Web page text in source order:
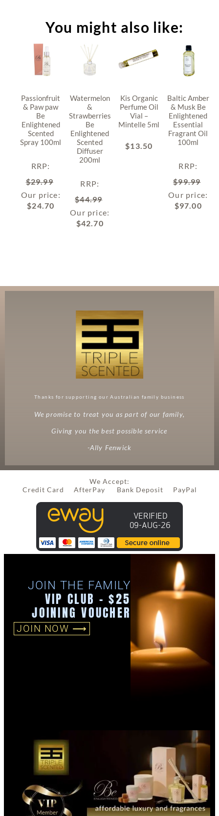
You might also like:
Passionfruit
& Paw paw
Be
Enlightened
Scented
Spray 100ml
RRP:
$29.99
Our price:
$24.70
Watermelon
&
Strawberries
Be
Enlightened
Scented
Diffuser
200ml
RRP:
$44.99
Our price:
$42.70
Kis Organic
Perfume Oil
Vial –
Mintelle 5ml
$13.50
Baltic Amber
& Musk Be
Enlightened
Essential
Fragrant Oil
100ml
RRP:
$99.99
Our price:
$97.00
Thanks for supporting our Australian family business
We promise to treat you as part of our family,
Giving you the best possible service
-Ally Fenwick
We Accept:
Credit Card AfterPay Bank Deposit PayPal
JOIN THE FAMILY
VIP CLUB - $25
JOINING VOUCHER
JOIN NOW ⟶